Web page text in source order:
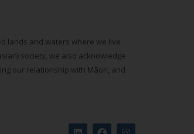
lands and waters where we live
society, we also acknowledge
our relationship with Māori, and